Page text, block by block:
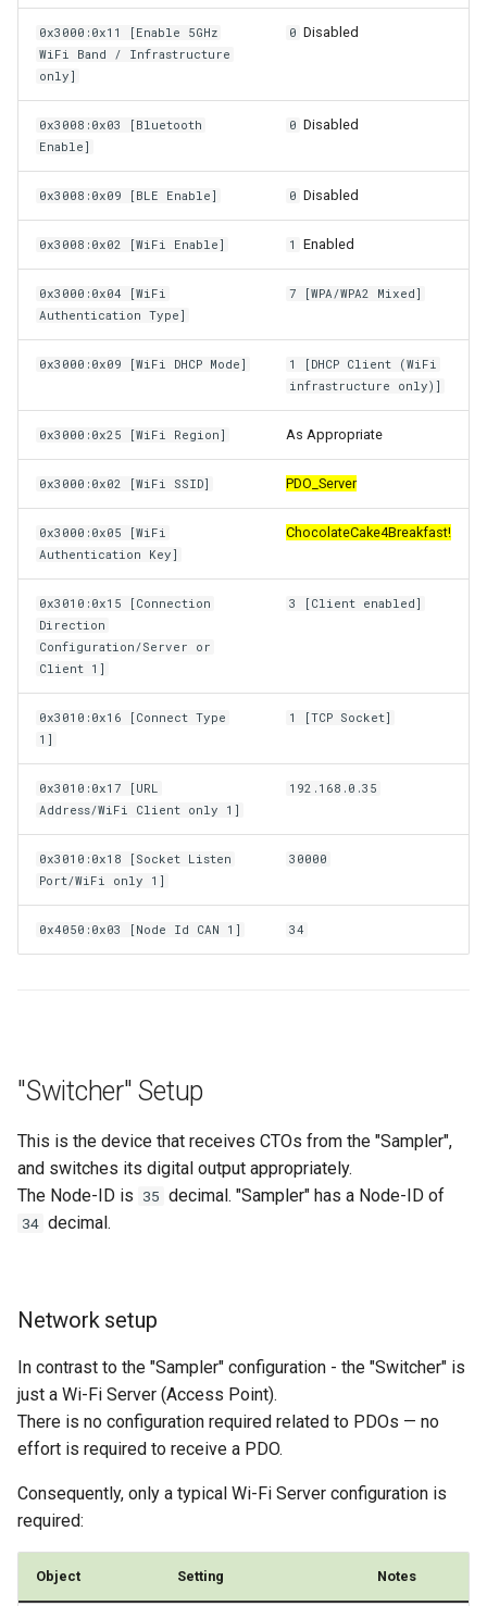
0x3000:0x11 [Enable 5GHz
WiFi Band / Infrastructure
only]
0 Disabled
0x3008:0x03 [Bluetooth
Enable]
0 Disabled
0x3008:0x09 [BLE Enable] 0 Disabled
0x3008:0x02 [WiFi Enable] 1 Enabled
0x3000:0x04 [WiFi
Authentication Type]
7 [WPA/WPA2 Mixed]
0x3000:0x09 [WiFi DHCP Mode]
1 [DHCP Client (WiFi
infrastructure only)]
0x3000:0x25 [WiFi Region] As Appropriate
0x3000:0x02 [WiFi SSID] PDO_Server
0x3000:0x05 [WiFi
Authentication Key]
ChocolateCake4Breakfast!
0x3010:0x15 [Connection
Direction
Configuration/Server or
Client 1]
3 [Client enabled]
0x3010:0x16 [Connect Type
1]
1 [TCP Socket]
0x3010:0x17 [URL
Address/WiFi Client only 1]
192.168.0.35
0x3010:0x18 [Socket Listen
Port/WiFi only 1]
30000
0x4050:0x03 [Node Id CAN 1] 34
"Switcher" Setup
This is the device that receives CTOs from the "Sampler",
and switches its digital output appropriately.
The Node-ID is 35 decimal. "Sampler" has a Node-ID of
34 decimal.
Network setup
In contrast to the "Sampler" configuration - the "Switcher" is
just a Wi-Fi Server (Access Point).
There is no configuration required related to PDOs — no
effort is required to receive a PDO.
Consequently, only a typical Wi-Fi Server configuration is
required:
Object Setting Notes